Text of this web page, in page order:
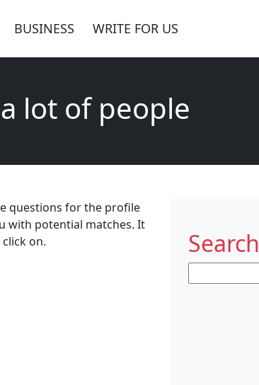
BUSINESS WRITE FOR US
lot of people
questions for the profile
with potential matches. It
on.
Search
for: